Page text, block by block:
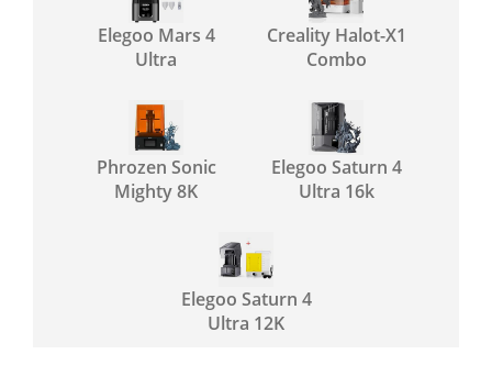
Elegoo Mars 4
Ultra
Creality Halot-X1
Combo
Phrozen Sonic
Mighty 8K
Elegoo Saturn 4
Ultra 16k
Elegoo Saturn 4
Ultra 12K